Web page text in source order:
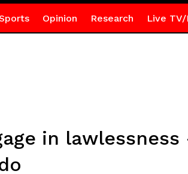
Opinion Research Live TV/
in lawlessness